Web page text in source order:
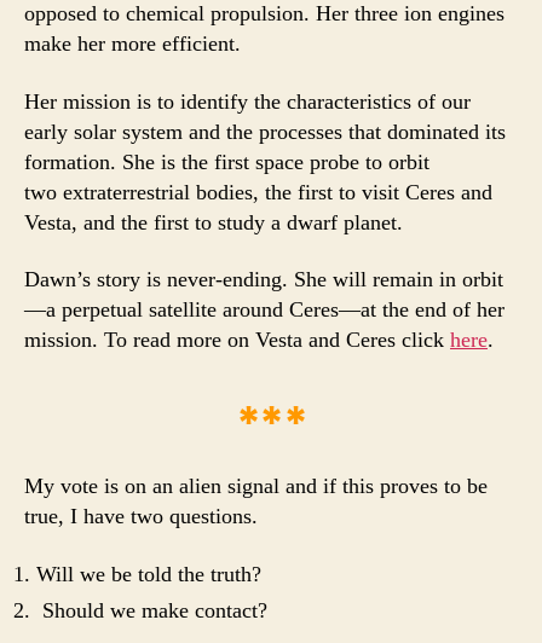
opposed to chemical propulsion. Her three ion engines
make her more efficient.
Her mission is to identify the characteristics of our
early solar system and the processes that dominated its
formation. She is the first space probe to orbit
two extraterrestrial bodies, the first to visit Ceres and
Vesta, and the first to study a dwarf planet.
Dawn’s story is never-ending. She will remain in orbit
—a perpetual satellite around Ceres—at the end of her
mission. To read more on Vesta and Ceres click here.
***
My vote is on an alien signal and if this proves to be
true, I have two questions.
Will we be told the truth?
Should we make contact?